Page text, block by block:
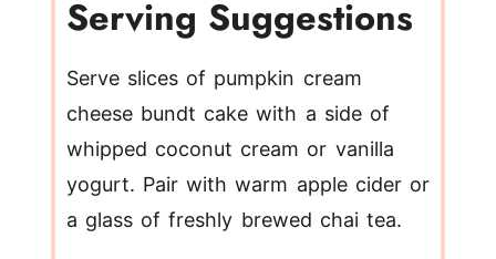
Serving Suggestions
Serve slices of pumpkin cream
cheese bundt cake with a side of
whipped coconut cream or vanilla
yogurt. Pair with warm apple cider or
a glass of freshly brewed chai tea.